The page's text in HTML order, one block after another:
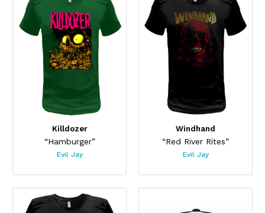
Killdozer
“Hamburger”
Evil Jay
Windhand
“Red River Rites”
Evil Jay